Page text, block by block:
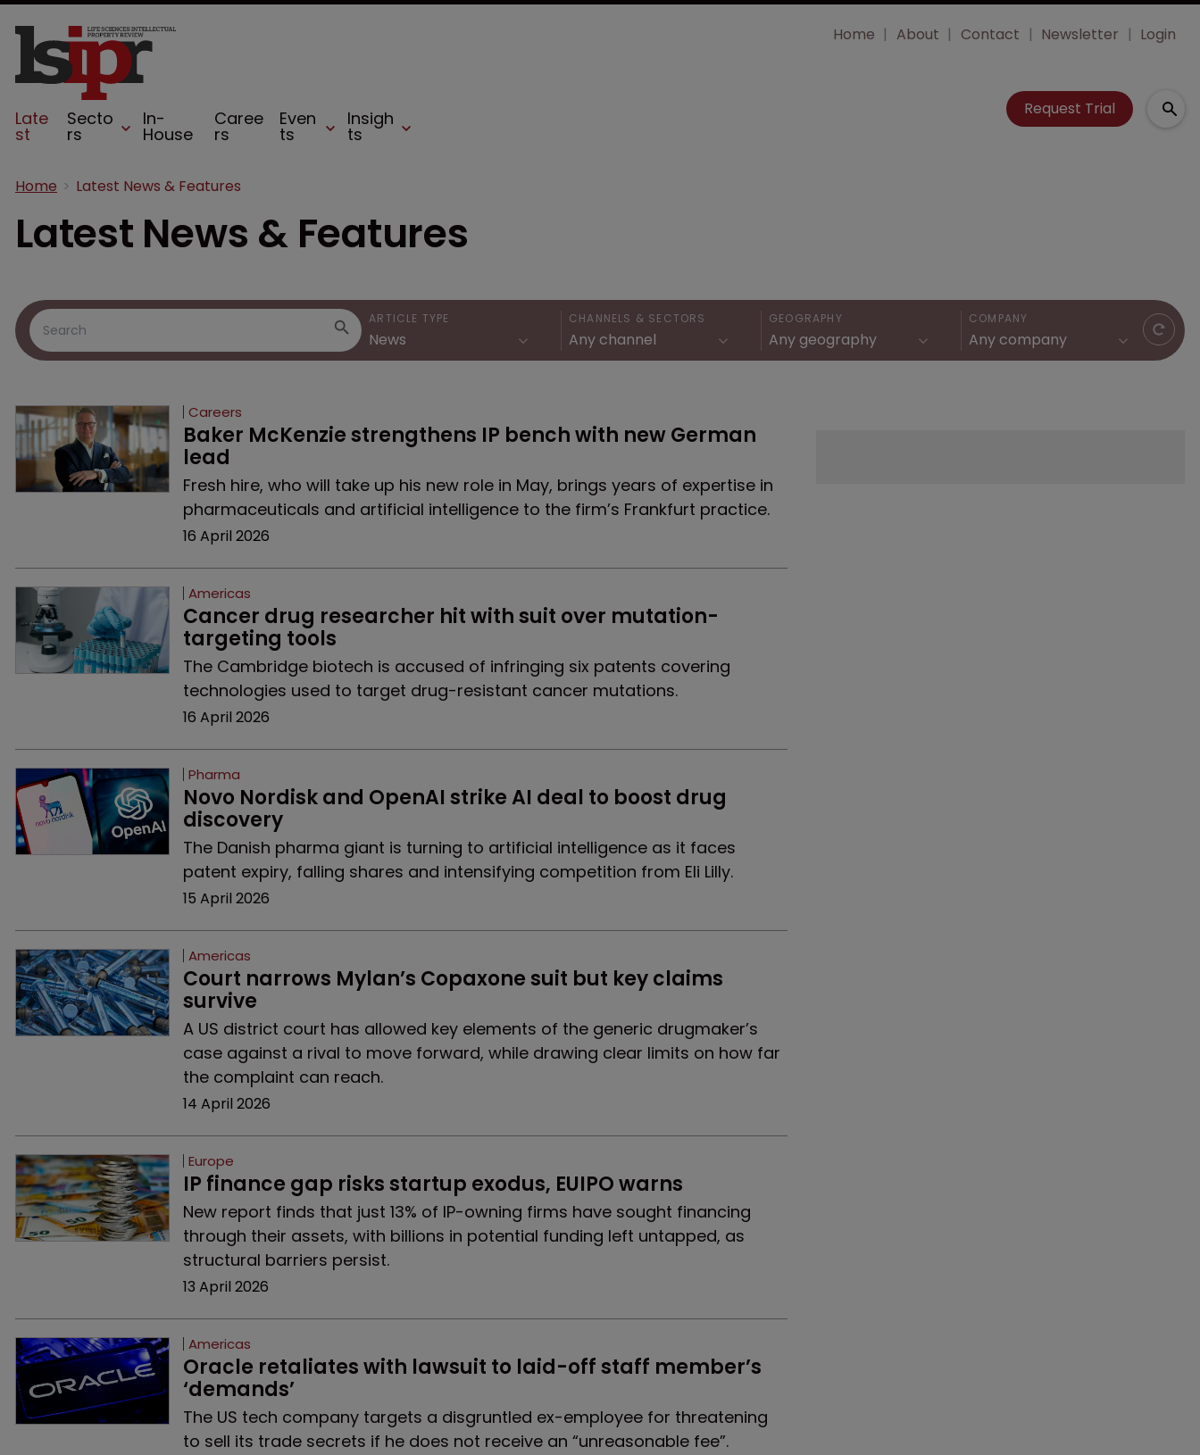
Late
st
Secto
rs
In-
House
Caree
rs
Even
ts
Insigh
ts
Home About Contact Newsletter Login
Request Trial
Home Latest News & Features
Latest News & Features
ARTICLE TYPE CHANNELS & SECTORS GEOGRAPHY COMPANY
Careers
Baker McKenzie strengthens IP bench with new German
lead
Fresh hire, who will take up his new role in May, brings years of expertise in
pharmaceuticals and artificial intelligence to the firm’s Frankfurt practice.
16 April 2026
Americas
Cancer drug researcher hit with suit over mutation-
targeting tools
The Cambridge biotech is accused of infringing six patents covering
technologies used to target drug-resistant cancer mutations.
16 April 2026
Pharma
Novo Nordisk and OpenAI strike AI deal to boost drug
discovery
The Danish pharma giant is turning to artificial intelligence as it faces
patent expiry, falling shares and intensifying competition from Eli Lilly.
15 April 2026
Americas
Court narrows Mylan’s Copaxone suit but key claims
survive
A US district court has allowed key elements of the generic drugmaker’s
case against a rival to move forward, while drawing clear limits on how far
the complaint can reach.
14 April 2026
Europe
IP finance gap risks startup exodus, EUIPO warns
New report finds that just 13% of IP-owning firms have sought financing
through their assets, with billions in potential funding left untapped, as
structural barriers persist.
13 April 2026
Americas
Oracle retaliates with lawsuit to laid-off staff member’s
‘demands’
The US tech company targets a disgruntled ex-employee for threatening
to sell its trade secrets if he does not receive an “unreasonable fee”.